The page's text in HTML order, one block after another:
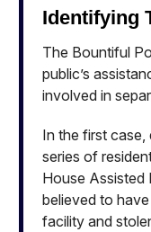
Identifying
The Bountiful
public’s
involved in
In the first case,
series of
House Assisted
believed to
facility and